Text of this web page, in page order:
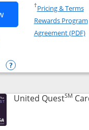
Opens United
The New United
†Pricing & Terms
Rewards Program
Agreement (PDF)
Explorer Card
Opens compare
United QuestSM